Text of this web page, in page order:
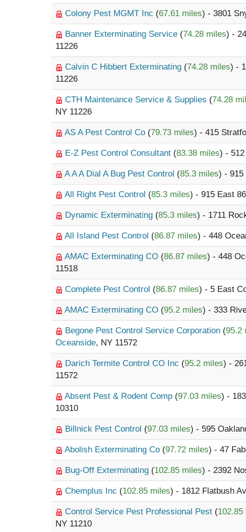
Colony Pest MGMT Inc (67.61 miles) - 3801
Banner Exterminating Service (74.28 miles) -
11226
Calvin C Hibbert Exterminating (74.28 miles) -
11226
CTH Maintenance Service & Supplies (74.28
NY 11226
AS A Pest Control Co (79.73 miles) - 415
E-Z Pest Control Consultant (83.38 miles) -
A A A Dial A Bug Pest Control (85.3 miles) - 915
All Right Pest Control (85.3 miles) - 915 East
Dynamic Exterminating (85.3 miles) - 1711
All Island Pest Control (86.87 miles) - 448
AMAC Exterminating CO (86.87 miles) - 448
11518
Complete Pest Control (86.87 miles) - 5 East
AMAC Exterminating CO (95.2 miles) - 333
Begone Pest Control Service Corporation (95.2
Oceanside, NY 11572
Darich Termite Control CO Inc (95.2 miles) -
11572
Absent Pest & Rodent Comp (97.03 miles) -
10310
Billnick Pest Control (97.03 miles) - 595
Abolish Exterminating Co (97.72 miles) - 47
Bug-Off Exterminating (102.85 miles) - 2392
Chemplus Inc (102.85 miles) - 1812 Flatbush
Control Service Pest Professional Pest (102.85
NY 11210